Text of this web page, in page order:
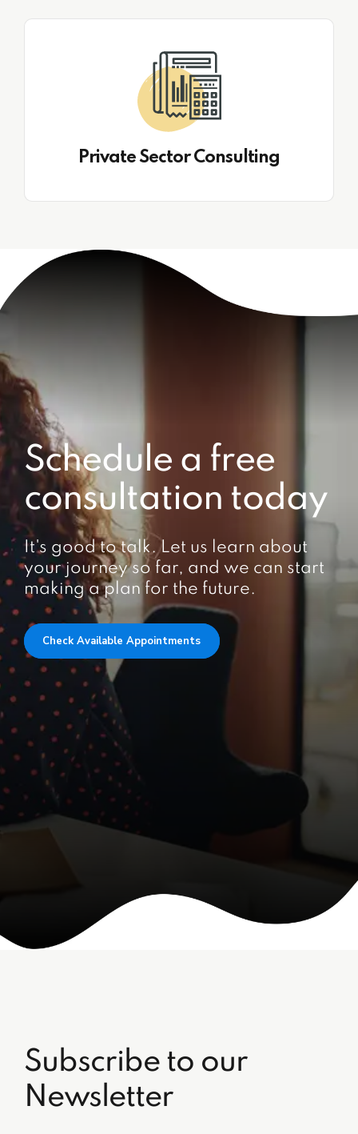
Private Sector Consulting
Schedule a free
consultation today
It's good to talk. Let us learn about
your journey so far, and we can start
making a plan for the future.
Check Available Appointments
Subscribe to our
Newsletter